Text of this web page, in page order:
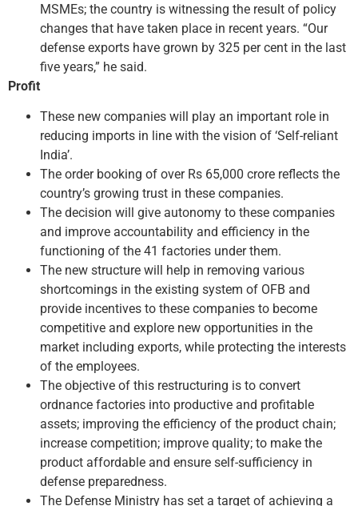
MSMEs; the country is witnessing the result of policy
changes that have taken place in recent years. “Our
defense exports have grown by 325 per cent in the last
five years,” he said.
Profit
These new companies will play an important role in
reducing imports in line with the vision of ‘Self-reliant
India’.
The order booking of over Rs 65,000 crore reflects the
country’s growing trust in these companies.
The decision will give autonomy to these companies
and improve accountability and efficiency in the
functioning of the 41 factories under them.
The new structure will help in removing various
shortcomings in the existing system of OFB and
provide incentives to these companies to become
competitive and explore new opportunities in the
market including exports, while protecting the interests
of the employees.
The objective of this restructuring is to convert
ordnance factories into productive and profitable
assets; improving the efficiency of the product chain;
increase competition; improve quality; to make the
product affordable and ensure self-sufficiency in
defense preparedness.
The Defense Ministry has set a target of achieving a